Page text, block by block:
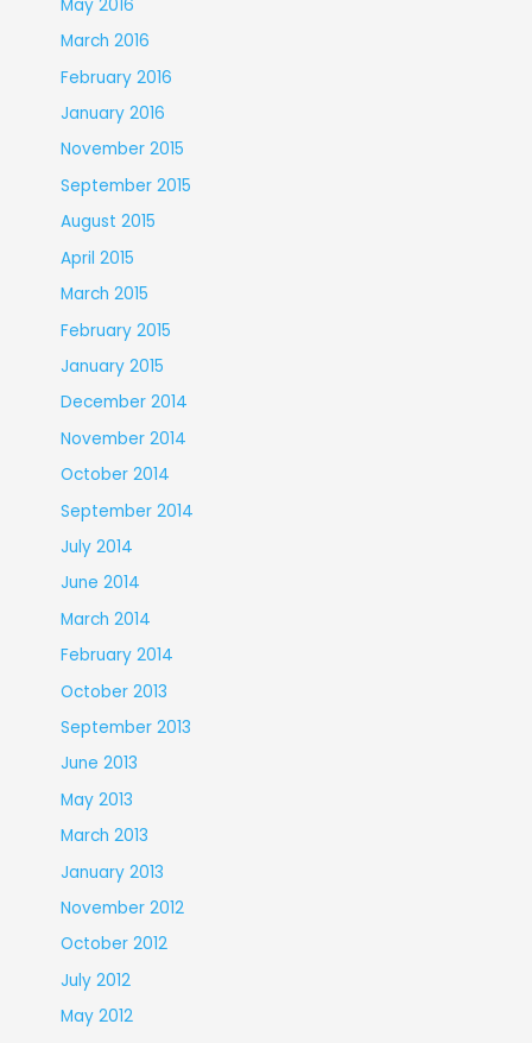
May 2016
March 2016
February 2016
January 2016
November 2015
September 2015
August 2015
April 2015
March 2015
February 2015
January 2015
December 2014
November 2014
October 2014
September 2014
July 2014
June 2014
March 2014
February 2014
October 2013
September 2013
June 2013
May 2013
March 2013
January 2013
November 2012
October 2012
July 2012
May 2012